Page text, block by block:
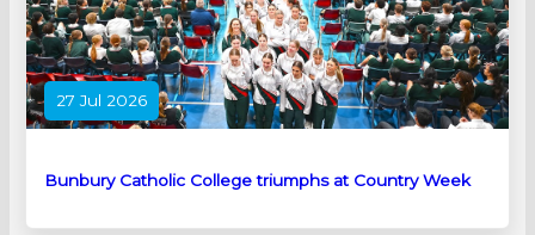
27 Jul 2026
Bunbury Catholic College triumphs at Country Week